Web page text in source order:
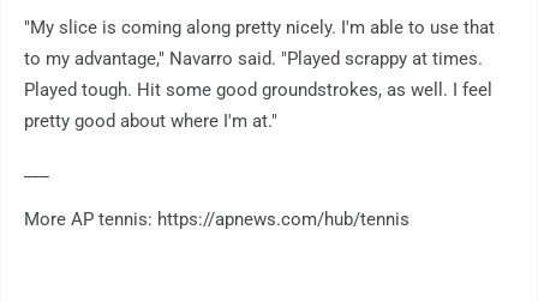
"My slice is coming along pretty nicely. I'm able to use that
to my advantage," Navarro said. "Played scrappy at times.
Played tough. Hit some good groundstrokes, as well. I feel
pretty good about where I'm at."
More AP tennis: https://apnews.com/hub/tennis